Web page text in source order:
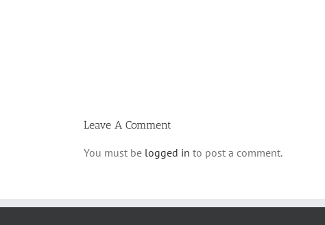
Leave A Comment
You must be logged in to post a comment.